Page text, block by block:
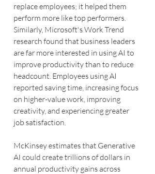
replace employees; it helped them
perform more like top performers.
Similarly, Microsoft's Work Trend
research found that business leaders
are far more interested in using AI to
improve productivity than to reduce
headcount. Employees using AI
reported saving time, increasing focus
on higher-value work, improving
creativity, and experiencing greater
job satisfaction.
McKinsey estimates that Generative
AI could create trillions of dollars in
annual productivity gains across